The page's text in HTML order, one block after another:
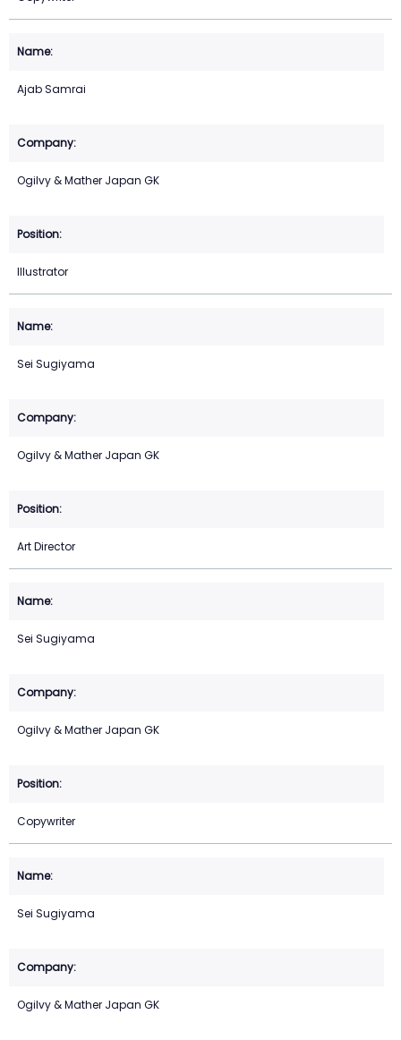
Ajab Samrai
Ogilvy & Mather Japan GK
Illustrator
Sei Sugiyama
Ogilvy & Mather Japan GK
Art Director
Sei Sugiyama
Ogilvy & Mather Japan GK
Copywriter
Sei Sugiyama
Ogilvy & Mather Japan GK